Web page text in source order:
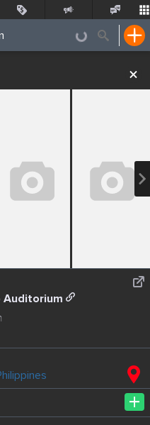
Places Nearby Events
Auditorium
+